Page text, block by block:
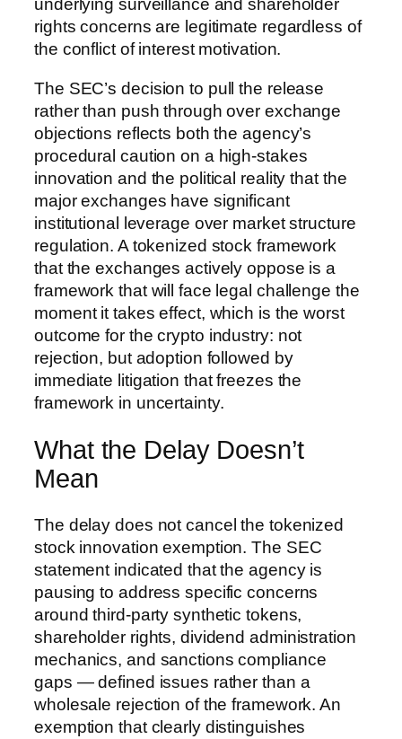
underlying surveillance and shareholder
rights concerns are legitimate regardless of
the conflict of interest motivation.
The SEC’s decision to pull the release
rather than push through over exchange
objections reflects both the agency’s
procedural caution on a high-stakes
innovation and the political reality that the
major exchanges have significant
institutional leverage over market structure
regulation. A tokenized stock framework
that the exchanges actively oppose is a
framework that will face legal challenge the
moment it takes effect, which is the worst
outcome for the crypto industry: not
rejection, but adoption followed by
immediate litigation that freezes the
framework in uncertainty.
What the Delay Doesn’t
Mean
The delay does not cancel the tokenized
stock innovation exemption. The SEC
statement indicated that the agency is
pausing to address specific concerns
around third-party synthetic tokens,
shareholder rights, dividend administration
mechanics, and sanctions compliance
gaps — defined issues rather than a
wholesale rejection of the framework. An
exemption that clearly distinguishes